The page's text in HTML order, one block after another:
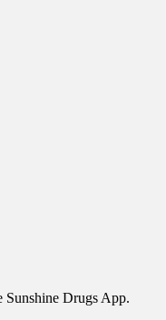
Sunshine Drugs App.